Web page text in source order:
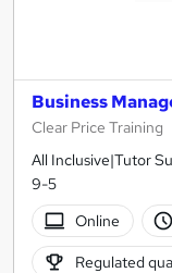
Business
Clear Price Training
All Inclusive|Tutor
9-5
Online
Regulated